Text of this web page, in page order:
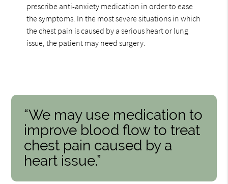
prescribe anti-anxiety medication in order to ease
the symptoms. In the most severe situations in which
the chest pain is caused by a serious heart or lung
issue, the patient may need surgery.
“We may use medication to
improve blood flow to treat
chest pain caused by a
heart issue.”